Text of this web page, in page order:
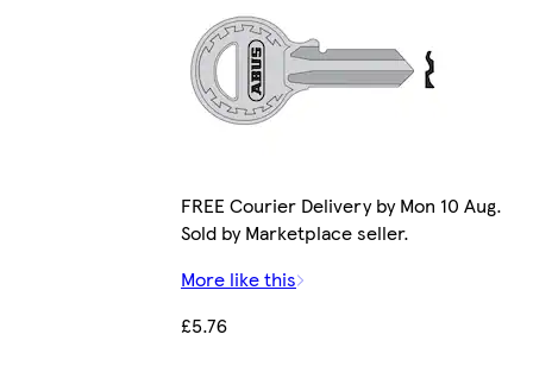
FREE Courier Delivery by Mon 10 Aug.
Sold by Marketplace seller.
More like this
£5.76